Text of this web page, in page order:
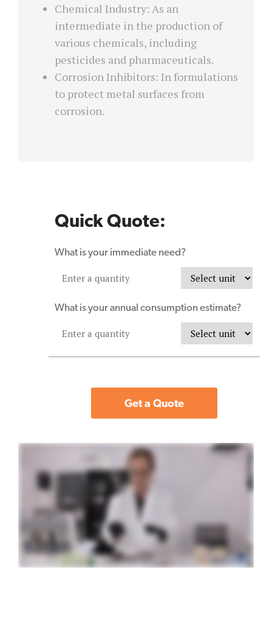
Chemical Industry: As an
intermediate in the production of
various chemicals, including
pesticides and pharmaceuticals.
Corrosion Inhibitors: In formulations
to protect metal surfaces from
corrosion.
Quick Quote:
What is your immediate need?
What is your annual consumption estimate?
Get a Quote